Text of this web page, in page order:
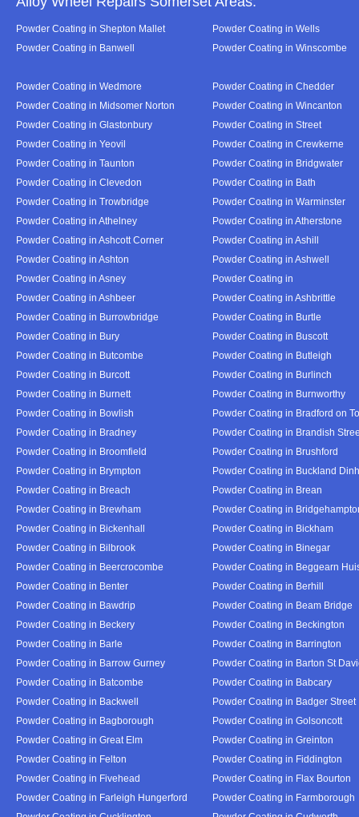
Powder Coating in Shepton Mallet
Powder Coating in Wells
Powder Coating in Banwell
Powder Coating in Winscombe
Powder Coating in Wedmore
Powder Coating in Chedder
Powder Coating in Midsomer Norton
Powder Coating in Wincanton
Powder Coating in Glastonbury
Powder Coating in Street
Powder Coating in Yeovil
Powder Coating in Crewkerne
Powder Coating in Taunton
Powder Coating in Bridgwater
Powder Coating in Clevedon
Powder Coating in Bath
Powder Coating in Trowbridge
Powder Coating in Warminster
Powder Coating in Athelney
Powder Coating in Atherstone
Powder Coating in Ashcott Corner
Powder Coating in Ashill
Powder Coating in Ashton
Powder Coating in Ashwell
Powder Coating in Asney
Powder Coating in
Powder Coating in Ashbeer
Powder Coating in Ashbrittle
Powder Coating in Burrowbridge
Powder Coating in Burtle
Powder Coating in Bury
Powder Coating in Buscott
Powder Coating in Butcombe
Powder Coating in Butleigh
Powder Coating in Burcott
Powder Coating in Burlinch
Powder Coating in Burnett
Powder Coating in Burnworthy
Powder Coating in Bowlish
Powder Coating in Bradford on
Powder Coating in Bradney
Powder Coating in Brandish
Powder Coating in Broomfield
Powder Coating in Brushford
Powder Coating in Brympton
Powder Coating in Buckland
Powder Coating in Breach
Powder Coating in Brean
Powder Coating in Brewham
Powder Coating in
Powder Coating in Bickenhall
Powder Coating in Bickham
Powder Coating in Bilbrook
Powder Coating in Binegar
Powder Coating in Beercrocombe
Powder Coating in Beggearn
Powder Coating in Benter
Powder Coating in Berhill
Powder Coating in Bawdrip
Powder Coating in Beam Bridge
Powder Coating in Beckery
Powder Coating in Beckington
Powder Coating in Barle
Powder Coating in Barrington
Powder Coating in Barrow Gurney
Powder Coating in Barton St
Powder Coating in Batcombe
Powder Coating in Babcary
Powder Coating in Backwell
Powder Coating in Badger Street
Powder Coating in Bagborough
Powder Coating in Golsoncott
Powder Coating in Great Elm
Powder Coating in Greinton
Powder Coating in Felton
Powder Coating in Fiddington
Powder Coating in Fivehead
Powder Coating in Flax Bourton
Powder Coating in Farleigh Hungerford
Powder Coating in Farmborough